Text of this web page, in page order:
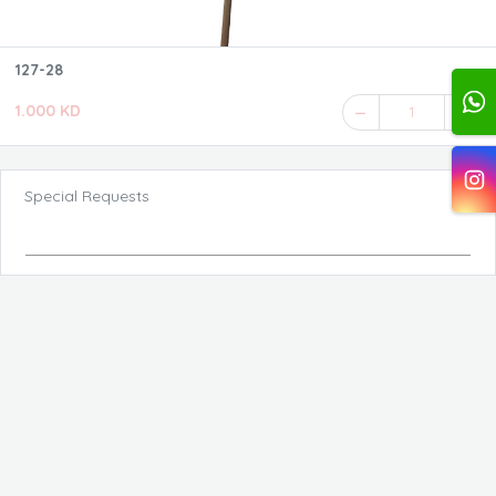
127-28
1.000 KD 1
Special Requests